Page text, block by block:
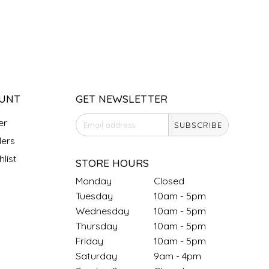
GET NEWSLETTER
SUBSCRIBE
STORE HOURS
Monday
Closed
Tuesday
10am - 5pm
Wednesday
10am - 5pm
Thursday
10am - 5pm
Friday
10am - 5pm
Saturday
9am - 4pm